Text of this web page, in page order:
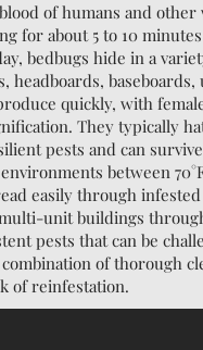
of humans and
for about 5 to 10
bedbugs hide in a
headboards,
quickly, with
They typically
pests and can
between 70°F
easily through
unit buildings
pests that can be
of thorough
of reinfestation.